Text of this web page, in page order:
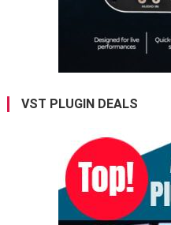
VST PLUGIN DEALS